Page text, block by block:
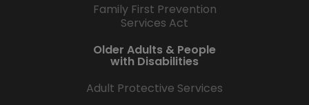
Family First Prevention
Services Act
Older Adults & People
with Disabilities
Adult Protective Services